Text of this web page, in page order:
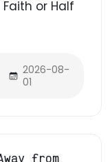
or Half
2026-08-
01
from